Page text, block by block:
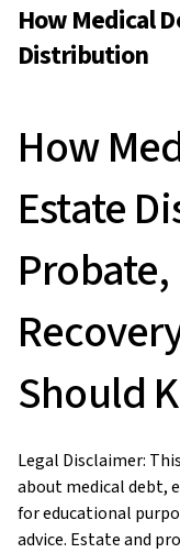
How Medical
Distribution
How
Estate
Should
Legal Disclaimer:
about medical debt,
for educational
advice. Estate and